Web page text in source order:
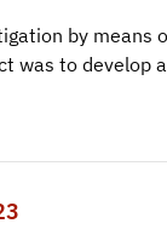
by
was to develop